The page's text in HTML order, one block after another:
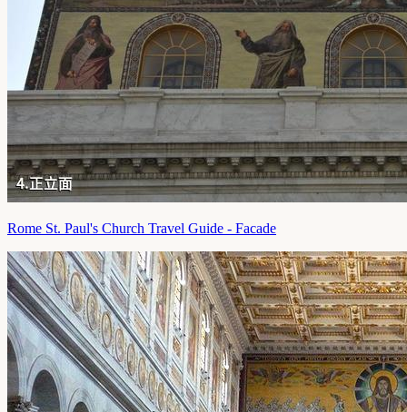
Rome St. Paul's Church Travel Guide - Facade